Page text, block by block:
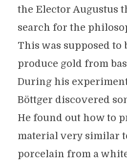
the Elector Augustus
search for the
This was supposed to
produce gold from
During his
Böttger discovered
He found out how to
material very similar
porcelain from a